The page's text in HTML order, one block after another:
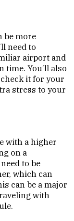
be more
need to
airport and
time. You’ll also
it for your
stress to your
with a higher
on a
to be
which can
can be a major
with